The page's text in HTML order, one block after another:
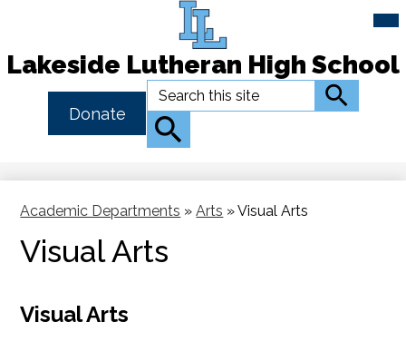
Skip
to
main
Lakeside Lutheran High School
Button
Link
Donate
Search Search
Search
Academic Departments » Arts »Visual Arts
Visual Arts
Visual Arts